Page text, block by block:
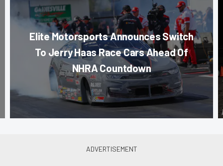
Elite Motorsports Announces Switch
To Jerry Haas Race Cars Ahead Of
NHRA Countdown